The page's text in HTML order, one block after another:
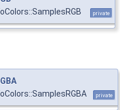
private
private